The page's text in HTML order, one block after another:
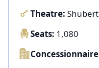
Theatre: Shubert
Seats: 1,080